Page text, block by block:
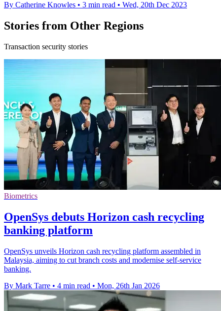
By Catherine Knowles • 3 min read • Wed, 20th Dec 2023
Stories from Other Regions
Transaction security stories
Biometrics
OpenSys debuts Horizon cash recycling
banking platform
OpenSys unveils Horizon cash recycling platform assembled in
Malaysia, aiming to cut branch costs and modernise self-service
banking.
By Mark Tarre • 4 min read • Mon, 26th Jan 2026